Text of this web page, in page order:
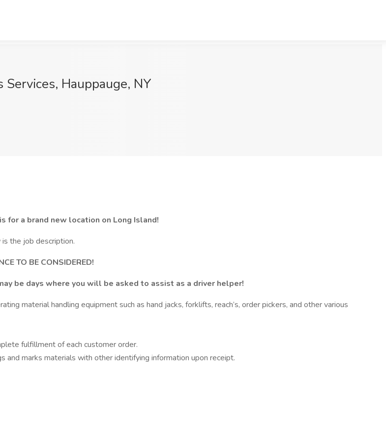
Hauppauge, NY
for a brand new location on Long Island!
the job description.
TO BE CONSIDERED!
be days where you will be asked to assist as a driver helper!
material handling equipment such as hand jacks, forklifts, reach’s, order pickers, and other various
fulfillment of each customer order.
marks materials with other identifying information upon receipt.